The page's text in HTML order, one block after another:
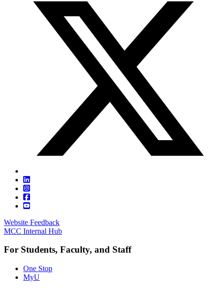
Website Feedback
MCC Internal Hub
For Students, Faculty, and Staff
One Stop
MyU